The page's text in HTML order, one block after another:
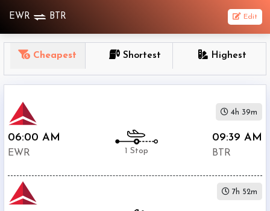
EWR BTR Edit
OneWay
To
Depart
Return
Passenger
Nonstop
1
Stop
2+
Cheapest Shortest Highest
06:00 AM
EWR 1 Stop
09:39 AM
BTR
4h 39m
7h 52m